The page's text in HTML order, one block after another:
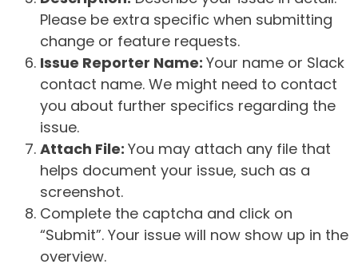
Please be extra specific when submitting
change or feature requests.
Issue Reporter Name: Your name or Slack
contact name. We might need to contact
you about further specifics regarding the
issue.
Attach File: You may attach any file that
helps document your issue, such as a
screenshot.
Complete the captcha and click on
“Submit”. Your issue will now show up in the
overview.